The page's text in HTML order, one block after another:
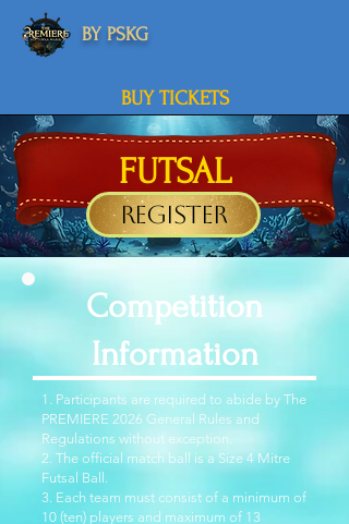
BUY TICKETS
BY PSKG
FUTSAL
Register
Competition
Information
1. Participants are required to abide by The
PREMIERE 2026 General Rules and
Regulations without exception.
2. The official match ball is a Size 4 Mitre
Futsal Ball.
3. Each team must consist of a minimum of
10 (ten) players and maximum of 13